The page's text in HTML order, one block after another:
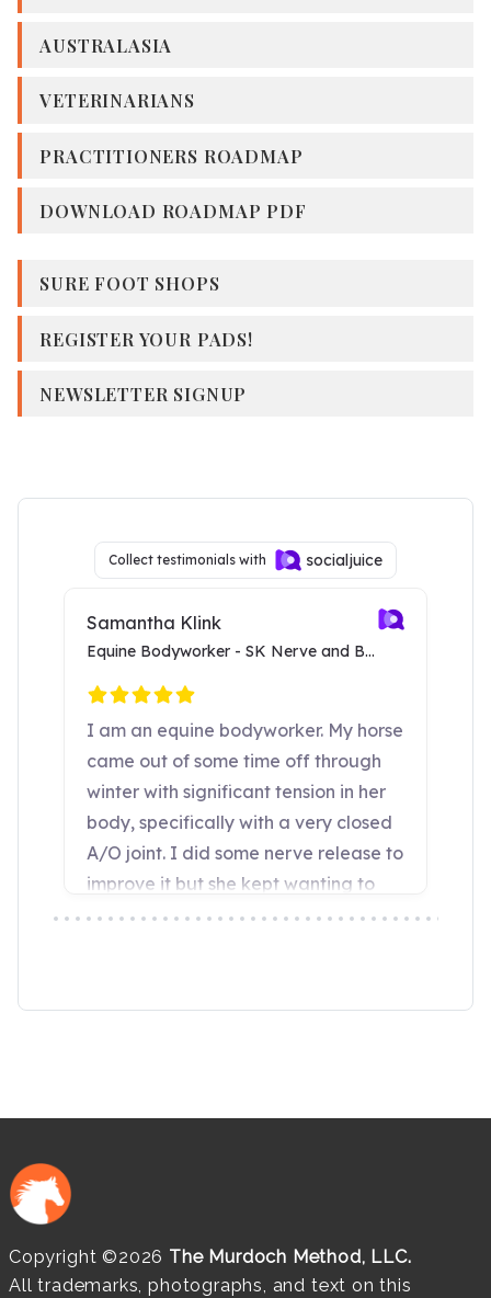
AUSTRALASIA
VETERINARIANS
PRACTITIONERS ROADMAP
DOWNLOAD ROADMAP PDF
SURE FOOT SHOPS
REGISTER YOUR PADS!
NEWSLETTER SIGNUP
Copyright ©2026 The Murdoch Method, LLC.
All trademarks, photographs, and text on this